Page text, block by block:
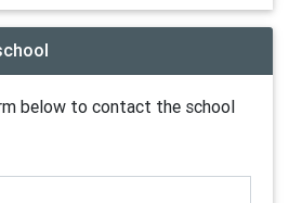
below to contact the school